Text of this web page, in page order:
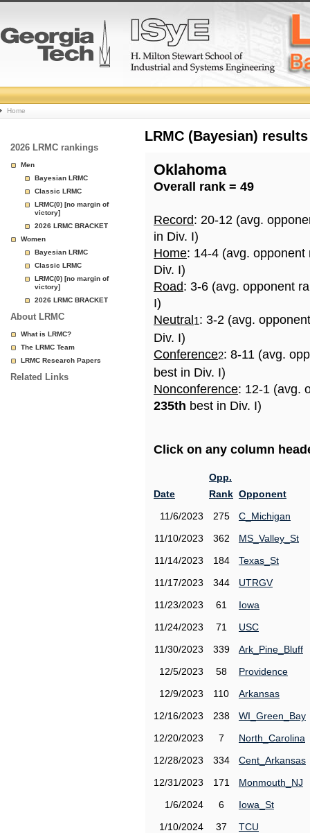
College
Basketball
Rankings
Page
Home
2026 LRMC rankings
Men
Bayesian LRMC
Classic LRMC
LRMC(0) [no margin of
victory]
2026 LRMC BRACKET
Women
Bayesian LRMC
Classic LRMC
LRMC(0) [no margin of
victory]
2026 LRMC BRACKET
About LRMC
What is LRMC?
The LRMC Team
LRMC Research Papers
Related Links
LRMC (Bayesian)
Oklahoma
Overall rank = 49
Record: 20-12 (avg.
in Div. I)
Home: 14-4 (avg.
Div. I)
Road: 3-6 (avg. opponent
I)
Neutral 1: 3-2 (avg.
Div. I)
Conference2: 8-11 (avg.
best in Div. I)
Nonconference: 12-1 (avg.
235th best in Div. I)
Click on any column
Date
Opp.
Rank Opponent
11/6/2023
275
C_Michigan
11/10/2023
362
MS_Valley_St
11/14/2023
184
Texas_St
11/17/2023
344
UTRGV
11/23/2023
61
Iowa
11/24/2023
71
USC
11/30/2023
339
Ark_Pine_Bluff
12/5/2023
58
Providence
12/9/2023
110
Arkansas
12/16/2023
238
WI_Green_Bay
12/20/2023
7
North_Carolina
12/28/2023
334
Cent_Arkansas
12/31/2023
171
Monmouth_NJ
1/6/2024
6
Iowa_St
1/10/2024
37
TCU